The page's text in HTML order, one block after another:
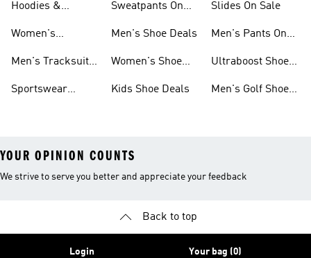
Hoodies &
Sale
Women's
Sale
Men's Tracksuits
Sportswear
Sweatpants On
Men's Shoe Deals
Women's Shoe
Kids Shoe Deals
Slides On Sale
Men's Pants On
Ultraboost Shoes
Men's Golf Shoes
YOUR OPINION COUNTS
We strive to serve you better and appreciate your feedback
Back to top
Login Your bag (0)